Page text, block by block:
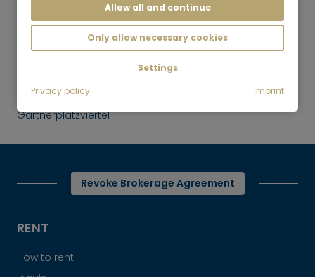
Bright 1-room apartment, Munich-
Gärtnerplatzviertel
Revoke Brokerage Agreement
RENT
How to rent
Allow all and continue
Only allow necessary cookies
Settings
Privacy policy
Imprint